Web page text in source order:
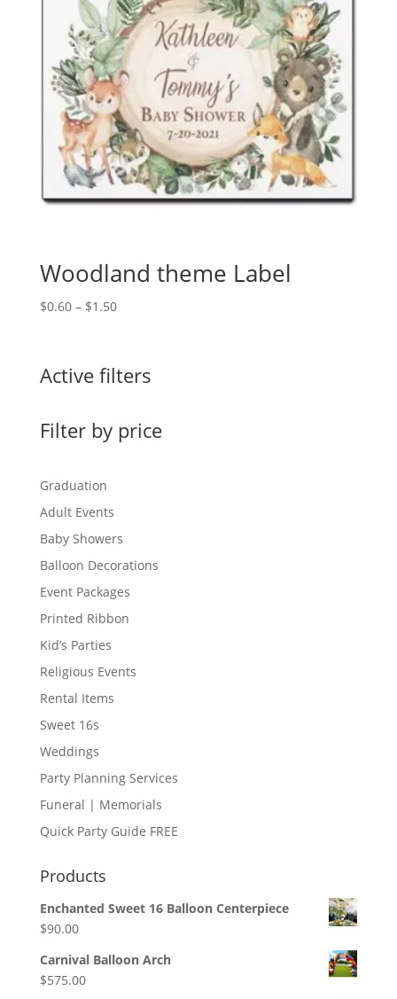
Woodland theme Label
$0.60 – $1.50Price
through
$1.50
Active filters
Filter by price
Graduation
Adult Events
Baby Showers
Balloon Decorations
Event Packages
Printed Ribbon
Kid’s Parties
Religious Events
Rental Items
Sweet 16s
Weddings
Party Planning Services
Funeral | Memorials
Quick Party Guide FREE
Products
Enchanted Sweet 16 Balloon Centerpiece
$90.00
Carnival Balloon Arch
$575.00